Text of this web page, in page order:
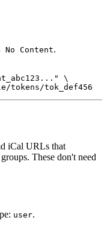
No Content.
\
iCal URLs that
These don't need
user.